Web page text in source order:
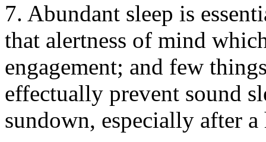
7. Abundant sleep is
that alertness of mind
engagement; and few
effectually prevent sound
sundown, especially after